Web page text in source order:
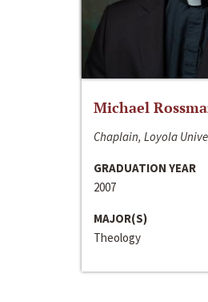
Michael
Chaplain, Loyola
GRADUATION YEAR
2007
MAJOR(S)
Theology